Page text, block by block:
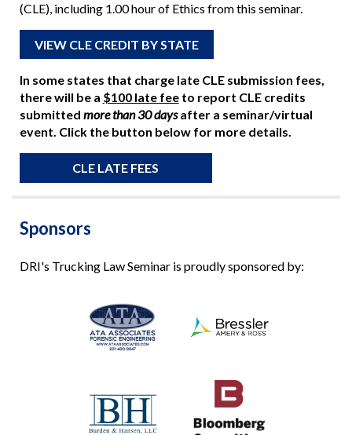
(CLE), including 1.00 hour of Ethics from this seminar.
VIEW CLE CREDIT BY STATE
In some states that charge late CLE submission fees,
there will be a $100 late feeto report CLE credits
submitted more than 30 daysafter a seminar/virtual
event. Click the button below for more details.
CLE LATE FEES
Sponsors
DRI's Trucking Law Seminar is proudly sponsored by: